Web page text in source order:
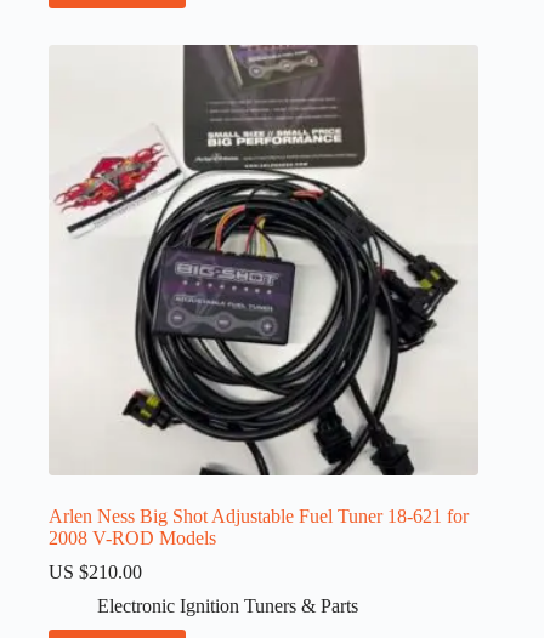
Arlen Ness Big Shot Adjustable Fuel Tuner 18-621 for
2008 V-ROD Models
US $210.00
Electronic Ignition Tuners & Parts